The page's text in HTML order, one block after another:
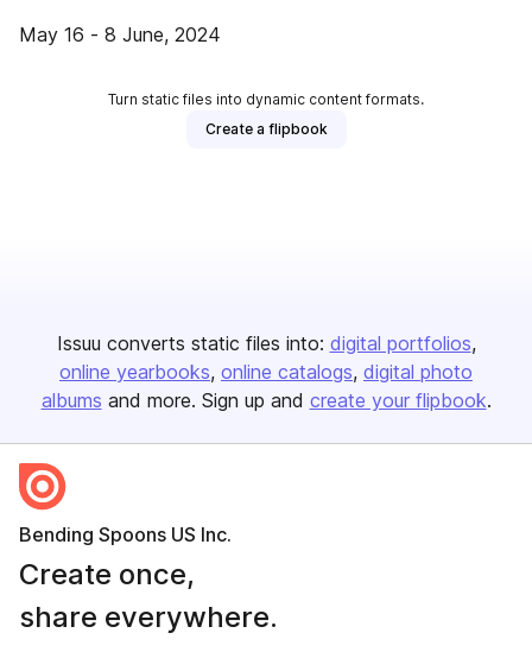
May 16 - 8 June, 2024
Turn static files into dynamic content formats.
Create a flipbook
Issuu converts static files into: digital portfolios
online yearbooks online catalogs digital photo
albums and more. Sign up and create your flipbook.
Bending Spoons US Inc.
Create once,
share everywhere.